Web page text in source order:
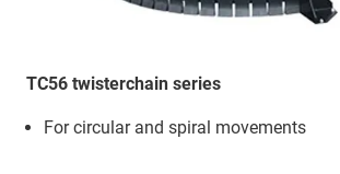
TC56 twisterchain series
For circular and spiral movements